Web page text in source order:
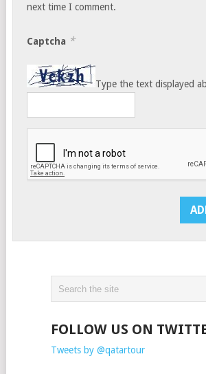
next time I comment.
Captcha *
Type the text displayed
FOLLOW US ON
Tweets by @qatartour